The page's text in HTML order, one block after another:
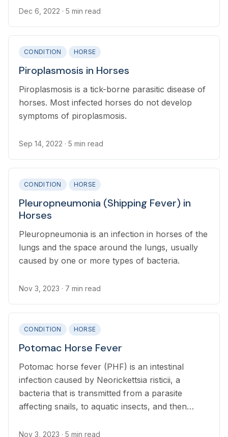
horse’s chest to resemble a pigeon breast
Dec 6, 2022 · 5 min read
CONDITION HORSE
Piroplasmosis in Horses
Piroplasmosis is a tick-borne parasitic disease of
horses. Most infected horses do not develop
symptoms of piroplasmosis.
Sep 14, 2022 · 5 min read
CONDITION HORSE
Pleuropneumonia (Shipping Fever) in
Horses
Pleuropneumonia is an infection in horses of the
lungs and the space around the lungs, usually
caused by one or more types of bacteria.
Nov 3, 2023 · 7 min read
CONDITION HORSE
Potomac Horse Fever
Potomac horse fever (PHF) is an intestinal
infection caused by Neorickettsia risticii, a
bacteria that is transmitted from a parasite
affecting snails, to aquatic insects, and then
Nov 3, 2023 · 5 min read